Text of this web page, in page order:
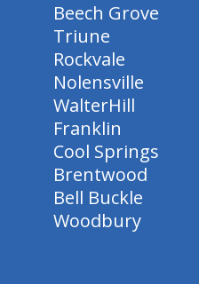
Beech Grove
Triune
Rockvale
Nolensville
WalterHill
Franklin
Cool Springs
Brentwood
Bell Buckle
Woodbury